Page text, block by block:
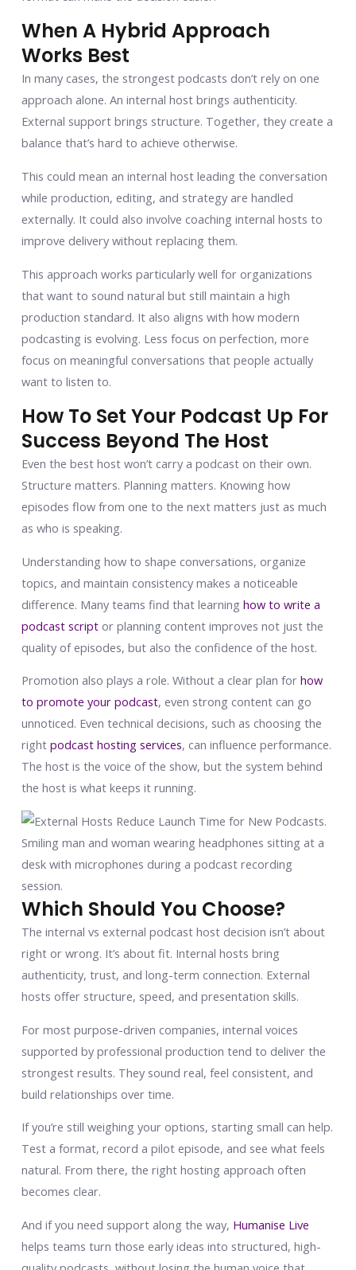
When A Hybrid Approach
Works Best
In many cases, the strongest podcasts don’t rely on one
approach alone. An internal host brings authenticity.
External support brings structure. Together, they create a
balance that’s hard to achieve otherwise.
This could mean an internal host leading the conversation
while production, editing, and strategy are handled
externally. It could also involve coaching internal hosts to
improve delivery without replacing them.
This approach works particularly well for organizations
that want to sound natural but still maintain a high
production standard. It also aligns with how modern
podcasting is evolving. Less focus on perfection, more
focus on meaningful conversations that people actually
want to listen to.
How To Set Your Podcast Up For
Success Beyond The Host
Even the best host won’t carry a podcast on their own.
Structure matters. Planning matters. Knowing how
episodes flow from one to the next matters just as much
as who is speaking.
Understanding how to shape conversations, organize
topics, and maintain consistency makes a noticeable
difference. Many teams find that learning how to write a
podcast scriptor planning content improves not just the
quality of episodes, but also the confidence of the host.
Promotion also plays a role. Without a clear plan for how
to promote your podcast, even strong content can go
unnoticed. Even technical decisions, such as choosing the
right podcast hosting services, can influence performance.
The host is the voice of the show, but the system behind
the host is what keeps it running.
Which Should You Choose?
The internal vs external podcast host decision isn’t about
right or wrong. It’s about fit. Internal hosts bring
authenticity, trust, and long-term connection. External
hosts offer structure, speed, and presentation skills.
For most purpose-driven companies, internal voices
supported by professional production tend to deliver the
strongest results. They sound real, feel consistent, and
build relationships over time.
If you’re still weighing your options, starting small can help.
Test a format, record a pilot episode, and see what feels
natural. From there, the right hosting approach often
becomes clear.
And if you need support along the way, Humanise Live
helps teams turn those early ideas into structured, high-